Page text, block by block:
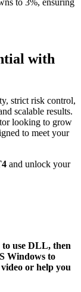
with
strict risk control,
scalable results.
looking to grow
to meet your
and unlock your
use DLL, then
Windows to
or help you